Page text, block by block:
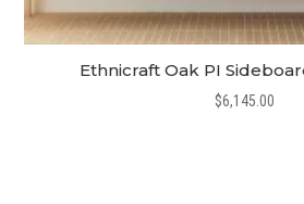
Ethnicraft Oak PI
$6,145.00